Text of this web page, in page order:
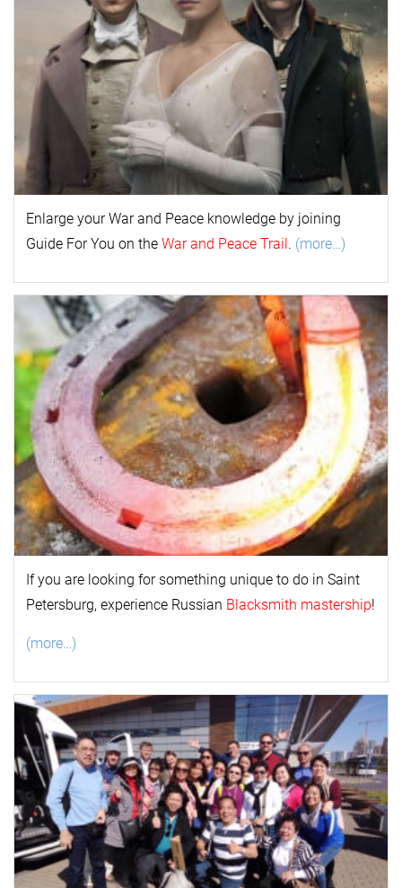
Enlarge yourWar and Peace knowledge by joining
Guide For You on the War and Peace Trail. (more…)
If you are looking for something unique to do in Saint
Petersburg, experience Russian Blacksmith mastership!
(more…)